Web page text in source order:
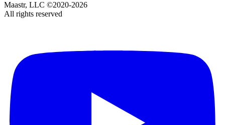
Maastr, LLC ©2020-2026
All rights reserved